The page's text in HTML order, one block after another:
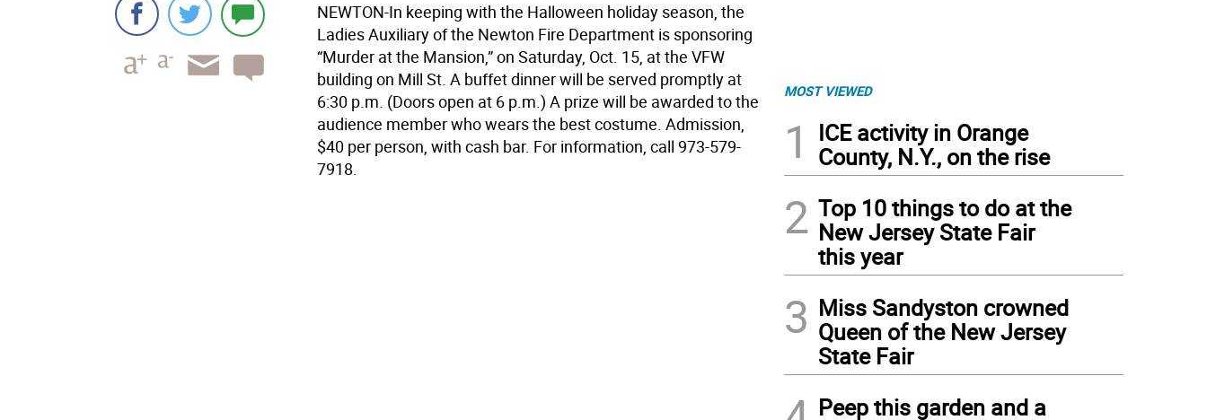
NEWTON-In keeping with the Halloween holiday season, the
Ladies Auxiliary of the Newton Fire Department is sponsoring
“Murder at the Mansion,” on Saturday, Oct. 15, at the VFW
building on Mill St. A buffet dinner will be served promptly at
6:30 p.m. (Doors open at 6 p.m.) A prize will be awarded to the
audience member who wears the best costume. Admission,
$40 per person, with cash bar. For information, call 973-579-
7918.
MOST VIEWED
1
ICE activity in Orange
County, N.Y., on the rise
2 Top 10 things to do at the
New Jersey State Fair
this year
3 Miss Sandyston crowned
Queen of the New Jersey
State Fair
Peep this garden and a